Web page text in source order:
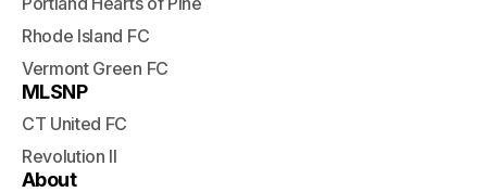
Rhode Island FC
Vermont Green FC
MLSNP
CT United FC
Revolution II
About